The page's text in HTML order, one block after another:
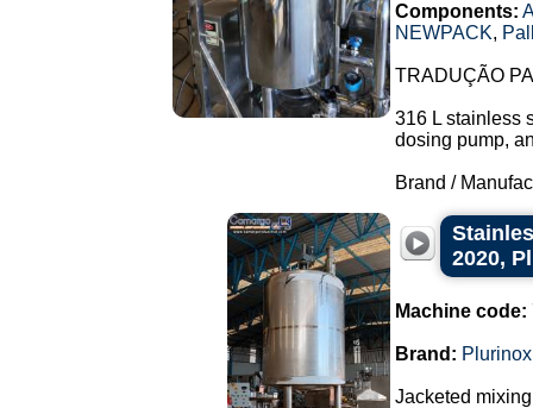
Components:
NEWPACK,
TRADUÇÃO
316 L stainless
dosing pump,
Brand /
2020,
Machine code:
Brand: Plurinox
Jacketed